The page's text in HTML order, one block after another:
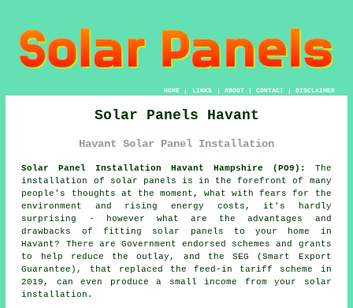
HOME| LINKS | ABOUT| CONTACT| DISCLAIMER
Solar Panels Havant
Havant Solar Panel Installation
Solar Panel Installation Havant Hampshire (PO9):
The
installation of
solar panels is in the forefront of many
people's thoughts at the moment, what with fears for the
environment and rising energy costs, it's hardly
surprising - however what are the advantages and
drawbacks of fitting solar panels to your home in
Havant? There are Government endorsed schemes and grants
to help reduce the outlay, and the SEG (Smart Export
Guarantee), that replaced the feed-in tariff scheme in
2019, can even produce a small income from your solar
installation.